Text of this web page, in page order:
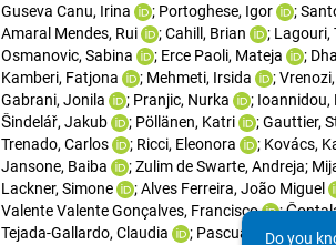
Guseva Canu, Irina
; Portoghese, Igor ;
Amaral Mendes, Rui
; Cahill, Brian ; Lagouri,
Osmanovic, Sabina
; Erce Paoli, Mateja ;
Kamberi, Fatjona
; Mehmeti, Irsida ;
Gabrani, Jonila
; Pranjic, Nurka ; Ioannidou,
Šindelář, Jakub
; Pöllänen, Katri ; Gauttier,
Trenado, Carlos
; Ricci, Eleonora ; Kovács,
Jansone, Baiba
; Zulim de Swarte, Andreja;
Lackner, Simone
; Alves Ferreira, João Miguel
Valente Valente Gonçalves, Francisco
;
Tejada-Gallardo, Claudia
; Pascual Manich,
Do you